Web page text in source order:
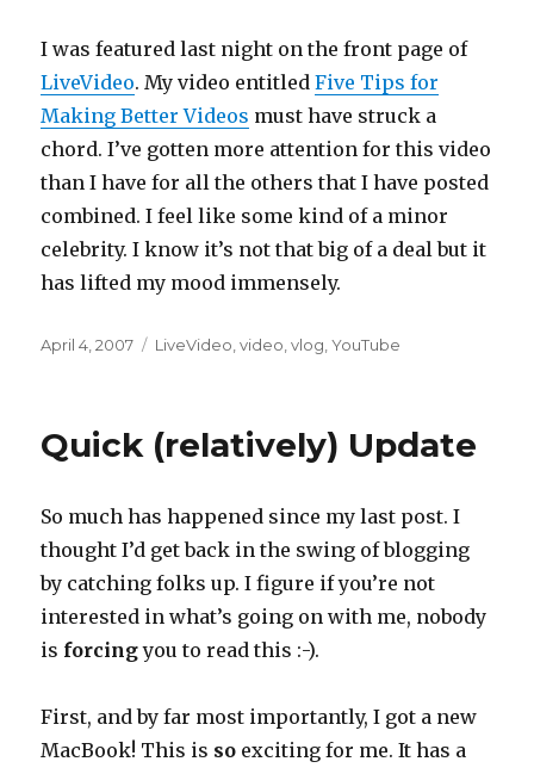
I was featured last night on the front page of
LiveVideo. My video entitledFive Tips for
Making Better Videos must have struck a
chord. I’ve gotten more attention for this video
than I have for all the others that I have posted
combined. I feel like some kind of a minor
celebrity. I know it’s not that big of a deal but it
has lifted my mood immensely.
Posted
April 4, 2007 Categories
LiveVideo,video,vlog,YouTube
Quick (relatively) Update
So much has happened since my last post. I
thought I’d get back in the swing of blogging
by catching folks up. I figure if you’re not
interested in what’s going on with me, nobody
is forcingyou to read this :-).
First, and by far most importantly, I got a new
MacBook! This is so exciting for me. It has a